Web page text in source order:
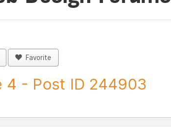
Favorite
4 - Post ID 244903